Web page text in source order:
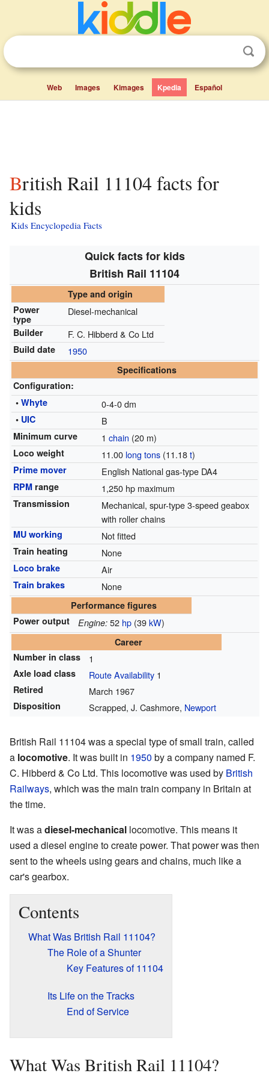
Web Images Kimages Kpedia Español
British Rail 11104 facts for
kids
Kids Encyclopedia Facts
Quick facts for kids
British Rail 11104
Type and origin
Power
type
Diesel-mechanical
Builder F. C. Hibberd & Co Ltd
Build date 1950
Specifications
Configuration:
• Whyte 0-4-0 dm
• UIC B
Minimum curve 1 chain (20 m)
Loco weight 11.00 long tons(11.18t)
Prime mover English National gas-type DA4
RPMrange 1,250 hp maximum
Transmission
Mechanical, spur-type 3-speed geabox
with roller chains
MU working Not fitted
Train heating None
Loco brake Air
Train brakes None
Performance figures
Power output
Engine:52 hp(39kW)
Career
Number in class
1
Axle load class Route Availability1
Retired March 1967
Disposition Scrapped, J. Cashmore, Newport
British Rail 11104 was a special type of small train, called
a locomotive. It was built in 1950 by a company named F.
C. Hibberd & Co Ltd. This locomotive was used by British
Railways, which was the main train company in Britain at
the time.
It was adiesel-mechanical locomotive. This means it
used a diesel engine to create power. That power was then
sent to the wheels using gears and chains, much like a
car's gearbox.
Contents
What Was British Rail 11104?
The Role of a Shunter
Key Features of 11104
Its Life on the Tracks
End of Service
What Was British Rail 11104?